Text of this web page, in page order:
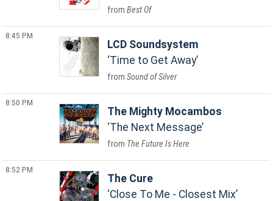
Best Of
8:45 PM
LCD Soundsystem
Time to Get Away
Sound of Silver
8:50 PM
The Mighty Mocambos
The Next Message
The Future Is Here
8:52 PM
The Cure
Close To Me - Closest Mix